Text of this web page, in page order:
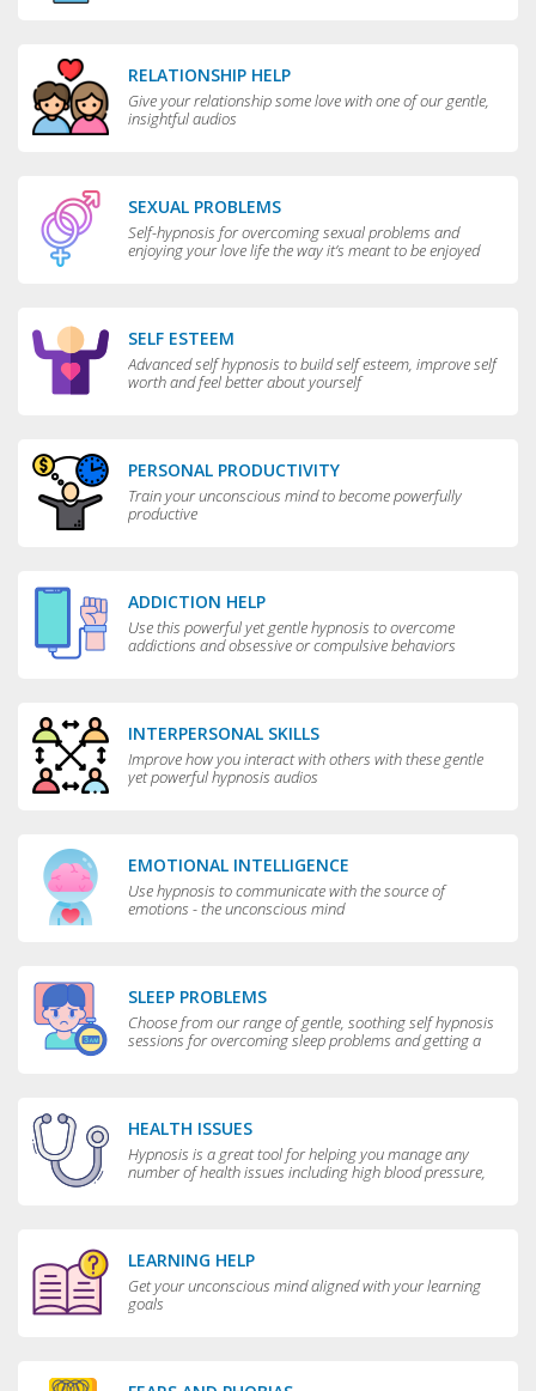
RELATIONSHIP HELP
Give your relationship some love with one of our gentle,
insightful audios
SEXUAL PROBLEMS
Self-hypnosis for overcoming sexual problems and
enjoying your love life the way it’s meant to be enjoyed
SELF ESTEEM
Advanced self hypnosis to build self esteem, improve self
worth and feel better about yourself
PERSONAL PRODUCTIVITY
Train your unconscious mind to become powerfully
productive
ADDICTION HELP
Use this powerful yet gentle hypnosis to overcome
addictions and obsessive or compulsive behaviors
INTERPERSONAL SKILLS
Improve how you interact with others with these gentle
yet powerful hypnosis audios
EMOTIONAL INTELLIGENCE
Use hypnosis to communicate with the source of
emotions - the unconscious mind
SLEEP PROBLEMS
Choose from our range of gentle, soothing self hypnosis
sessions for overcoming sleep problems and getting a
HEALTH ISSUES
Hypnosis is a great tool for helping you manage any
number of health issues including high blood pressure,
LEARNING HELP
Get your unconscious mind aligned with your learning
goals